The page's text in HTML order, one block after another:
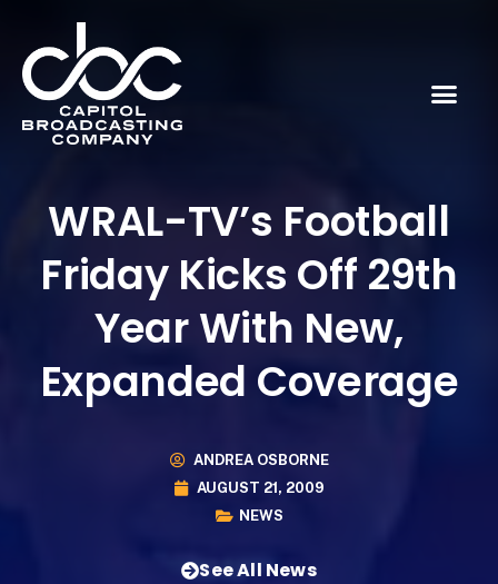
WRAL-TV’s Football
Friday Kicks Off 29th
Year With New,
Expanded Coverage
ANDREA OSBORNE
AUGUST 21, 2009
NEWS
See All News